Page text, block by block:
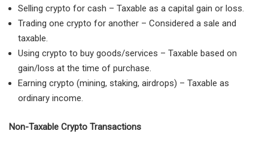
Selling crypto for cash – Taxable as a capital gain or loss.
Trading one crypto for another – Considered a sale and
taxable.
Using crypto to buy goods/services – Taxable based on
gain/loss at the time of purchase.
Earning crypto (mining, staking, airdrops) – Taxable as
ordinary income.
Non-Taxable Crypto Transactions